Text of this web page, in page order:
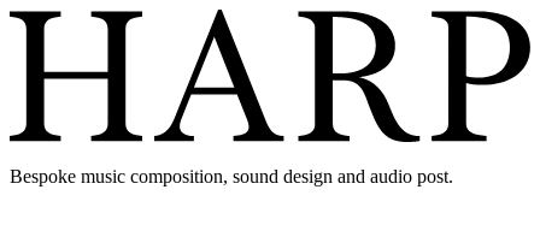
Bespoke music composition, sound design and audio post.